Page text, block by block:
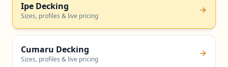
Ipe Decking
Sizes, profiles & live pricing
Cumaru Decking
Sizes, profiles & live pricing